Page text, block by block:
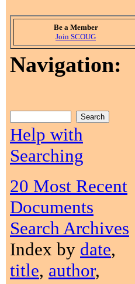
Be a Member
Join SCOUG
Navigation:
Help with
Searching
20 Most Recent
Documents
Search Archives
Index by date,
title, author,